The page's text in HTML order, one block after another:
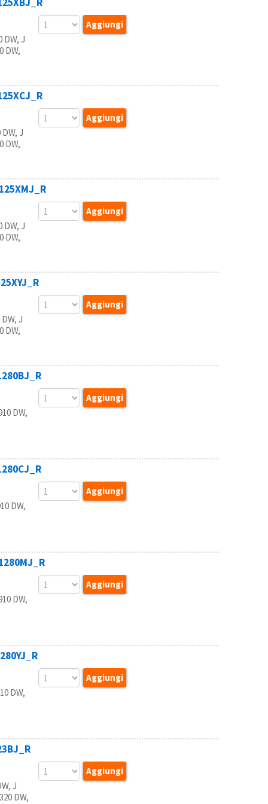
DW, J
DW,
J
DW,
DW, J
DW,
J
DW,
DW,
DW,
DW,
DW,
J
DW,